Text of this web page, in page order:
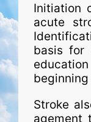
Initiation
acute
basis for
Stroke
age­ment